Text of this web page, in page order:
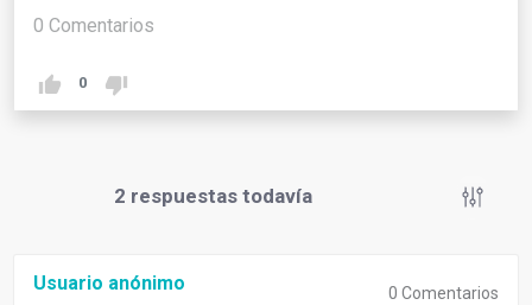
0 Comentarios
0
2 respuestas todavía
Usuario anónimo 0 Comentarios